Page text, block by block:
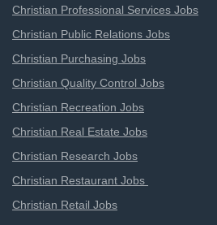
Christian Professional Services Jobs
Christian Public Relations Jobs
Christian Purchasing Jobs
Christian Quality Control Jobs
Christian Recreation Jobs
Christian Real Estate Jobs
Christian Research Jobs
Christian Restaurant Jobs
Christian Retail Jobs